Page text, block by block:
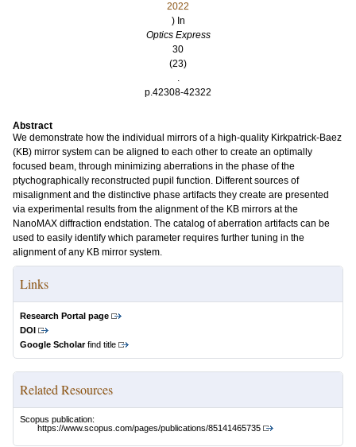
2022
) In
Optics Express
30
(23)
.
p.42308-42322
Abstract
We demonstrate how the individual mirrors of a high-quality Kirkpatrick-Baez
(KB) mirror system can be aligned to each other to create an optimally
focused beam, through minimizing aberrations in the phase of the
ptychographically reconstructed pupil function. Different sources of
misalignment and the distinctive phase artifacts they create are presented
via experimental results from the alignment of the KB mirrors at the
NanoMAX diffraction endstation. The catalog of aberration artifacts can be
used to easily identify which parameter requires further tuning in the
alignment of any KB mirror system.
Links
Research Portal page
DOI
Google Scholarfind title
Related Resources
Scopus publication:
https://www.scopus.com/pages/publications/85141465735